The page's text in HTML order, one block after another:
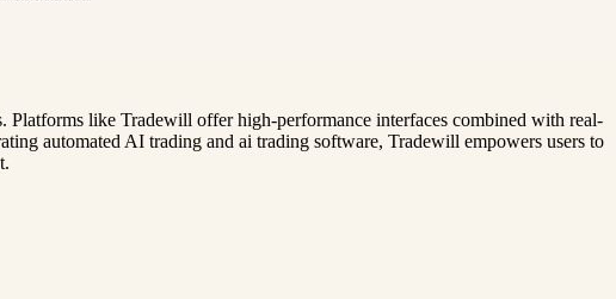
Platforms like Tradewill offer high-performance interfaces combined with real-
automated AI trading and ai trading software, Tradewill empowers users to